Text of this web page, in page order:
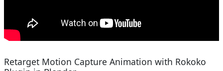
Retarget Motion Capture Animation with Rokoko